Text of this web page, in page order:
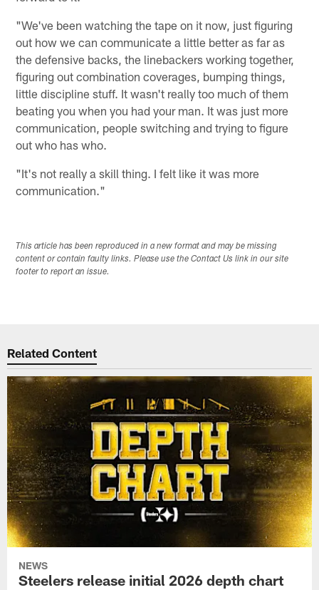
"We've been watching the tape on it now, just figuring
out how we can communicate a little better as far as
the defensive backs, the linebackers working together,
figuring out combination coverages, bumping things,
little discipline stuff. It wasn't really too much of them
beating you when you had your man. It was just more
communication, people switching and trying to figure
out who has who.
"It's not really a skill thing. I felt like it was more
communication."
This article has been reproduced in a new format and may be missing
content or contain faulty links. Please use the Contact Us link in our site
footer to report an issue.
Related Content
NEWS
Steelers release initial 2026 depth chart